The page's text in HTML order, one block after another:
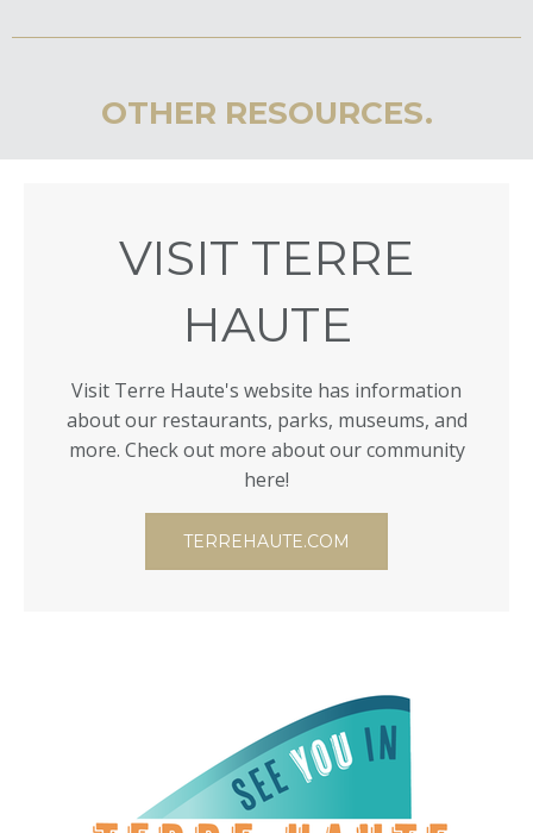
OTHER RESOURCES.
VISIT TERRE
HAUTE
Visit Terre Haute's website has information
about our restaurants, parks, museums, and
more. Check out more about our community
here!
TERREHAUTE.COM